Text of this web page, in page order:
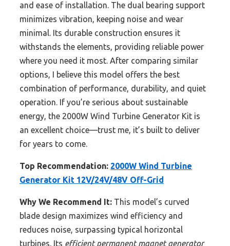
and ease of installation. The dual bearing support
minimizes vibration, keeping noise and wear
minimal. Its durable construction ensures it
withstands the elements, providing reliable power
where you need it most. After comparing similar
options, I believe this model offers the best
combination of performance, durability, and quiet
operation. If you’re serious about sustainable
energy, the 2000W Wind Turbine Generator Kit is
an excellent choice—trust me, it’s built to deliver
for years to come.
Top Recommendation: 2000W Wind Turbine
Generator Kit 12V/24V/48V Off-Grid
Why We Recommend It: This model’s curved
blade design maximizes wind efficiency and
reduces noise, surpassing typical horizontal
turbines. Its efficient permanent magnet generator